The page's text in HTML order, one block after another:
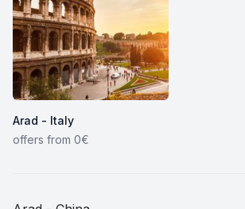
Arad - Italy
offers from 0€